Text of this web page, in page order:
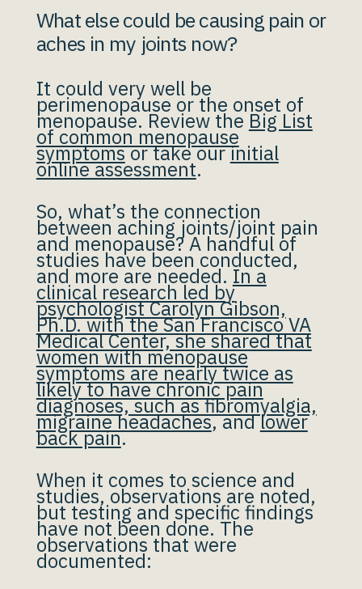
What else could be causing pain or
aches in my joints now?
It could very well be
perimenopause or the onset of
menopause. Review the Big List
of common menopause
symptomsor take ourinitial
online assessment.
So, what’s the connection
between aching joints/joint pain
and menopause? A handful of
studies have been conducted,
and more are needed. In a
clinical research led by
psychologist Carolyn Gibson,
Ph.D. with the San Francisco VA
Medical Center, she shared that
women with menopause
symptoms are nearly twice as
likely to have chronic pain
diagnoses, such as fibromyalgia,
migraine headaches, andlower
back pain.
When it comes to science and
studies, observations are noted,
but testing and specific findings
have not been done. The
observations that were
documented: